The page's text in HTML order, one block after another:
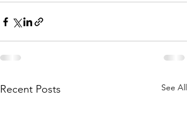
Recent Posts See All